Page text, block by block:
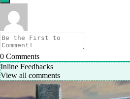
0 Comments
Inline Feedbacks
View all comments